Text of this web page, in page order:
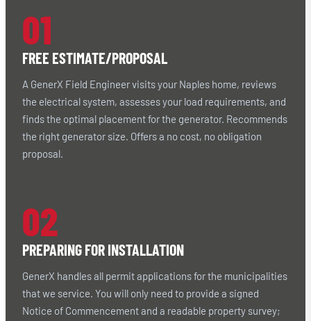
01
FREE ESTIMATE/PROPOSAL
A GenerX Field Engineer visits your Naples home, reviews
the electrical system, assesses your load requirements, and
finds the optimal placement for the generator. Recommends
the right generator size. Offers a no cost, no obligation
proposal.
02
PREPARING FOR INSTALLATION
GenerX handles all permit applications for the municipalities
that we service. You will only need to provide a signed
Notice of Commencement and a readable property survey;